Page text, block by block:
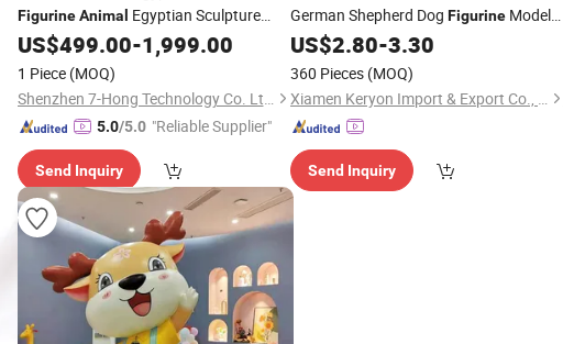
Figurine Animal Egyptian Sculpture
Statue
US$499.00-1,999.00
1 Piece (MOQ)
Shenzhen 7-Hong Technology Co. Ltd.
5.0/5.0 "Reliable Supplier"
Send Inquiry
German Shepherd Dog Figurine Model
AnimalPattern DogStatue
for Sale
US$2.80-3.30
360 Pieces (MOQ)
Xiamen Keryon Import & Export Co., Ltd.
Send Inquiry